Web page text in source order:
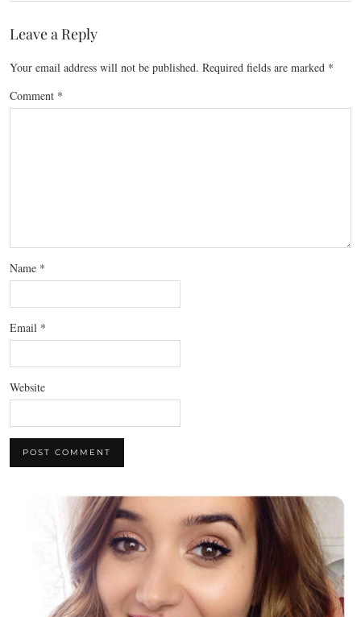
Leave a Reply
Your email address will not be published. Required fields are marked *
Comment *
Name *
Email *
Website